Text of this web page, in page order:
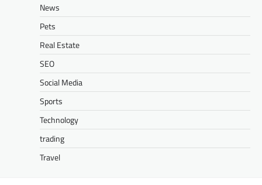
News
Pets
Real Estate
SEO
Social Media
Sports
Technology
trading
Travel